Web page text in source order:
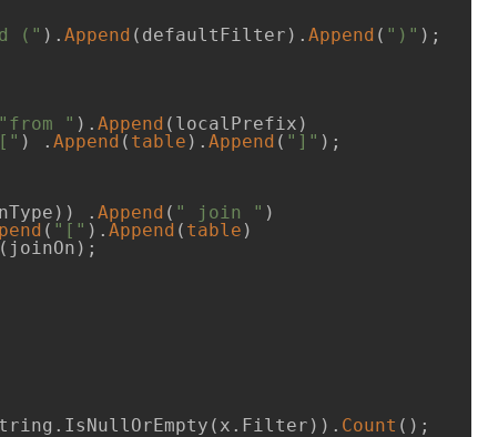
(" ). Append (defaultFilter). Append ( ")" );
"from " ). Append (localPrefix)
) . Append ( table ). Append ( "]" );
. Append ( " join " )
( "[" ). Append ( table )
(joinOn);
Count ();